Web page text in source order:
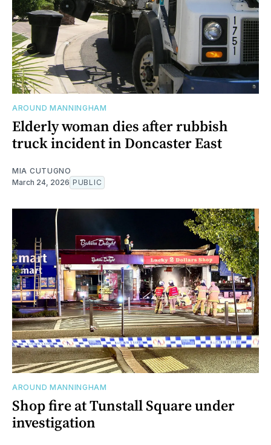
AROUND MANNINGHAM
Elderly woman dies after rubbish
truck incident in Doncaster East
MIA CUTUGNO
March 24, 2026 PUBLIC
AROUND MANNINGHAM
Shop fire at Tunstall Square under
investigation